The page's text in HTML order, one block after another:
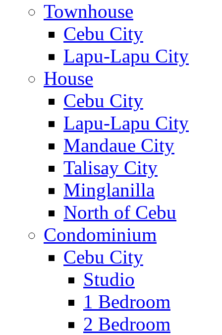
Townhouse
Cebu City
Lapu-Lapu City
House
Cebu City
Lapu-Lapu City
Mandaue City
Talisay City
Minglanilla
North of Cebu
Condominium
Cebu City
Studio
1 Bedroom
2 Bedroom